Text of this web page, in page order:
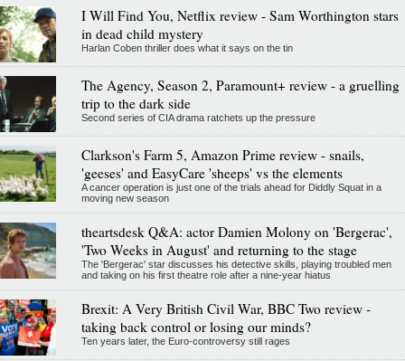
I Will Find You, Netflix review - Sam Worthington stars
in dead child mystery
Harlan Coben thriller does what it says on the tin
The Agency, Season 2, Paramount+ review - a gruelling
trip to the dark side
Second series of CIA drama ratchets up the pressure
Clarkson's Farm 5, Amazon Prime review - snails,
'geeses' and EasyCare 'sheeps' vs the elements
A cancer operation is just one of the trials ahead for Diddly Squat in a
moving new season
theartsdesk Q&A: actor Damien Molony on 'Bergerac',
'Two Weeks in August' and returning to the stage
The 'Bergerac' star discusses his detective skills, playing troubled men
and taking on his first theatre role after a nine-year hiatus
Brexit: A Very British Civil War, BBC Two review -
taking back control or losing our minds?
Ten years later, the Euro-controversy still rages